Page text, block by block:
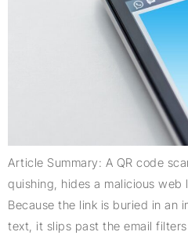
Article Summary: A QR code
quishing, hides a malicious web
Because the link is buried in an
text, it slips past the email